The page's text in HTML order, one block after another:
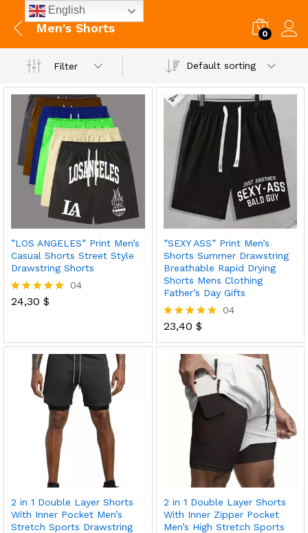
Men's Shorts 0
Filter Default sorting
”LOS ANGELES” Print Men’s
Casual Shorts Street Style
Drawstring Shorts
Rated
04
24,30 $
”SEXY ASS” Print Men’s
Shorts Summer Drawstring
Breathable Rapid Drying
Shorts Mens Clothing
Father’s Day Gifts
Rated
out of 5
04
23,40 $
2 in 1 Double Layer Shorts
With Inner Pocket Men’s
Stretch Sports Drawstring
2 in 1 Double Layer Shorts
With Inner Zipper Pocket
Men’s High Stretch Sports
English